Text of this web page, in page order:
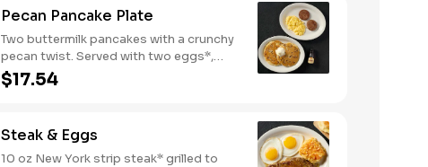
Pecan Pancake Plate
Two buttermilk pancakes with a crunchy
pecan twist. Served with two eggs*,
choice of breakfast meat and 100%
pure natural syrup.
$17.54
Steak & Eggs
10 oz New York strip steak* grilled to